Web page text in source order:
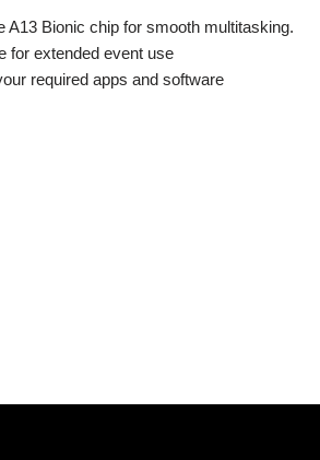
A13 Bionic chip for smooth multitasking.
for extended event use
required apps and software